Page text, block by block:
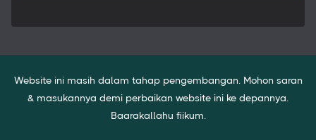
Website ini masih dalam tahap pengembangan. Mohon saran
& masukannya demi perbaikan website ini ke depannya.
Baarakallahu fiikum.